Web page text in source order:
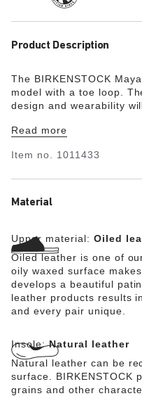
Product Description
The BIRKENSTOCK
model with a toe loop.
design and wearability
The upper is made from
Read more
Item no. 1011433
Material
Upper material: Oiled
Oiled leather is one of
oily waxed surface
develops a beautiful
leather products results
and every pair unique.
Insole:Natural leather
Natural leather can be
surface. BIRKENSTOCK
grains and other